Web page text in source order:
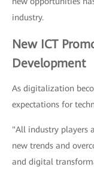
industry.
New ICT
Development
As digitalization
expectations for
"All industry players
new trends and
and digital